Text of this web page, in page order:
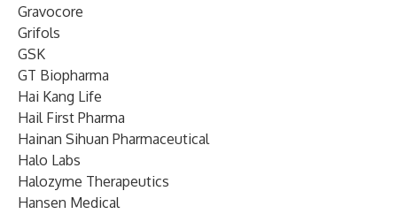
Gravocore
Grifols
GSK
GT Biopharma
Hai Kang Life
Hail First Pharma
Hainan Sihuan Pharmaceutical
Halo Labs
Halozyme Therapeutics
Hansen Medical